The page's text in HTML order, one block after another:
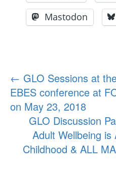
Mastodon
Post
navigation
← GLO Sessions at
EBES conference at
on May 23, 2018
GLO Discussion
Adult Wellbeing
Childhood & ALL